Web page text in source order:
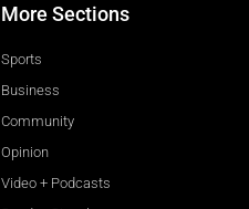
More Sections
Sports
Business
Community
Opinion
Video + Podcasts